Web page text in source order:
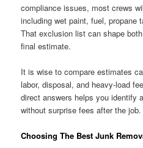
compliance issues, most crews
including wet paint, fuel, propane
That exclusion list can shape
final estimate.
It is wise to compare estimates
labor, disposal, and heavy-load
direct answers helps you identify
without surprise fees after the job.
Choosing The Best Junk